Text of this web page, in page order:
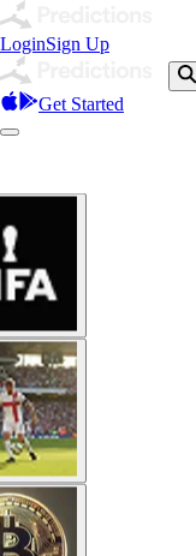
LoginSign Up
Get Started